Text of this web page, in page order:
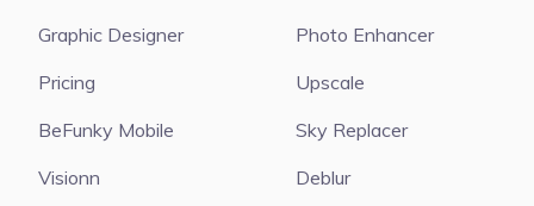
Graphic Designer
Pricing
BeFunky Mobile
Visionn
Photo Enhancer
Upscale
Sky Replacer
Deblur